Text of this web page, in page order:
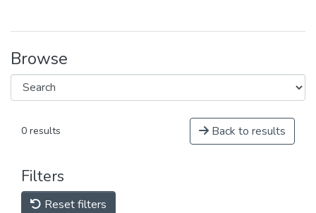
Browse
0 results Back to results
Filters
Reset filters